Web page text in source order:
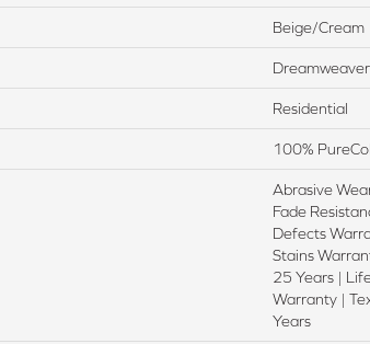
Beige/Cream
Dreamweaver
Residential
100%
Abrasive
Fade
Defects
Stains
25 Years |
Warranty |
Years